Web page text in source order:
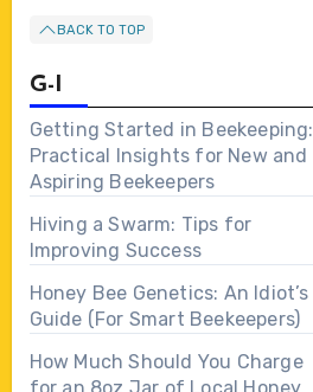
BACK TO TOP
G-I
Getting Started in Beekeeping:
Practical Insights for New and
Aspiring Beekeepers
Hiving a Swarm: Tips for
Improving Success
Honey Bee Genetics: An Idiot’s
Guide (For Smart Beekeepers)
How Much Should You Charge
for an 8oz Jar of Local Honey